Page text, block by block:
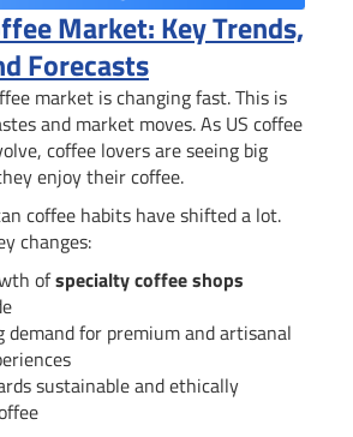
Market: Key Trends,
Forecasts
market is changing fast. This is
and market moves. As US coffee
coffee lovers are seeing big
enjoy their coffee.
coffee habits have shifted a lot.
changes:
ofspecialty coffee shops
demand for premium and artisanal
sustainable and ethically